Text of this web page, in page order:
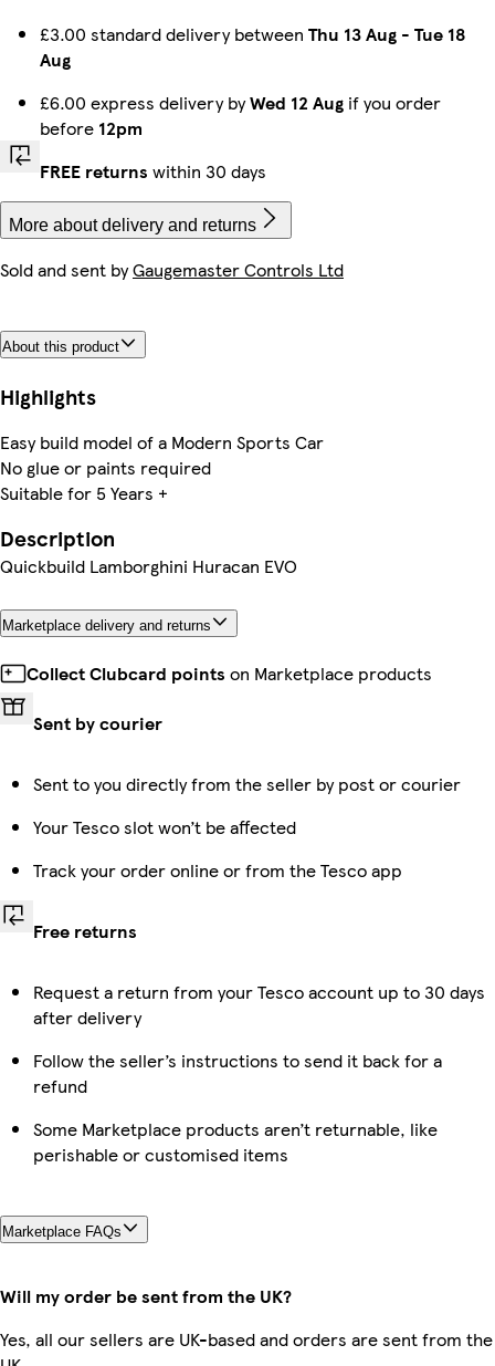
£3.00 standard delivery between Thu 13 Aug - Tue 18
Aug
£6.00 express delivery byWed 12 Aug if you order
before 12pm
FREE returns within 30 days
More about delivery and returns
Sold and sent byGaugemaster Controls Ltd
About this product
Highlights
Easy build model of a Modern Sports Car
No glue or paints required
Suitable for 5 Years +
Description
Quickbuild Lamborghini Huracan EVO
Marketplace delivery and returns
Collect Clubcard points on Marketplace products
Sent by courier
Sent to you directly from the seller by post or courier
Your Tesco slot won’t be affected
Track your order online or from the Tesco app
Free returns
Request a return from your Tesco account up to 30 days
after delivery
Follow the seller’s instructions to send it back for a
refund
Some Marketplace products aren’t returnable, like
perishable or customised items
Marketplace FAQs
Will my order be sent from the UK?
Yes, all our sellers are UK-based and orders are sent from the